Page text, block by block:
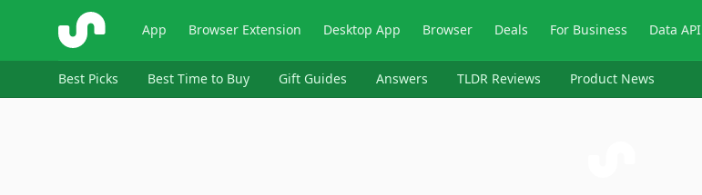
ShopSavvy App Browser Extension Desktop App Browser Deals For Business Data API
Best Picks Best Time to Buy Gift Guides Answers TLDR Reviews Product News